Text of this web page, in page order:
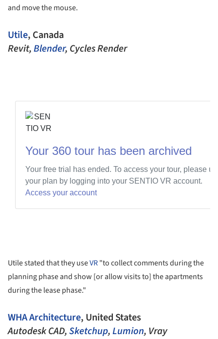
and move the mouse.
Utile, Canada
Revit,Blender, Cycles Render
Utile stated that they useVR"to collect comments during the
planning phase and show [or allow visits to] the apartments
during the lease phase."
WHA Architecture, United States
Autodesk CAD,Sketchup,Lumion, Vray